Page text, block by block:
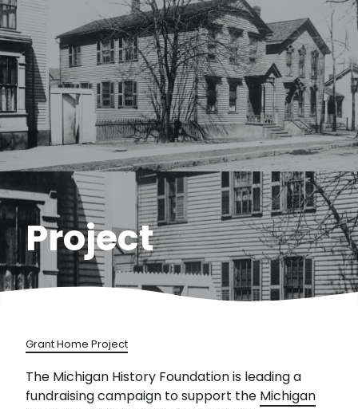
Project
Grant Home Project
The Michigan History Foundation is leading a
fundraising campaign to support the Michigan